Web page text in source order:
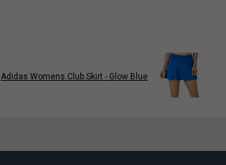
Adidas Womens Club Skirt - Glow Blue